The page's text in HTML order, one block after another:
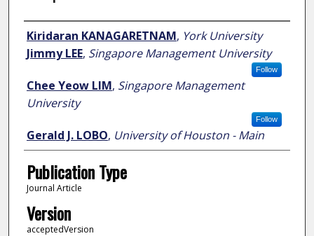
Author
Kiridaran KANAGARETNAM, York University
Jimmy LEE, Singapore Management University
Follow
Chee Yeow LIM, Singapore Management
University
Follow
Gerald J. LOBO, University of Houston - Main
Publication Type
Journal Article
Version
acceptedVersion